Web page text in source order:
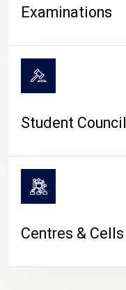
Examinations
Student Council
Centres & Cells